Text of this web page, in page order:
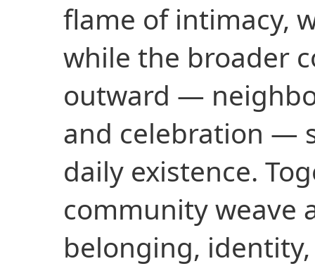
flame of intimacy,
while the broader
outward —
and celebration —
daily existence.
community weave
belonging,